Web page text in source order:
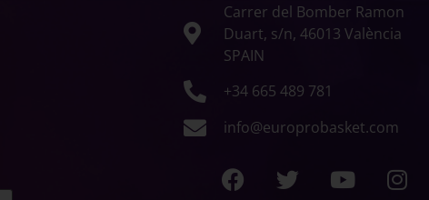
Carrer del Bomber Ramon
Duart, s/n, 46013 València
SPAIN
+34 665 489 781
info@europrobasket.com